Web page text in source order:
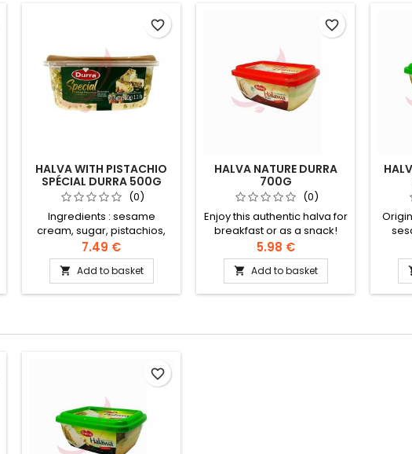
HALVA WITH PISTACHIO
SPÉCIAL DURRA 500G
(0)
Ingredients : sesame
cream, sugar, pistachios,
modified rapeseed and
palm oil, halva extract, citric
acid, vanillin, artificial
flavour, geranium oil
7.49 €
 Add to basket
favorite_border
HALVA NATURE DURRA
700G
(0)
Enjoy this authentic halva for
breakfast or as a snack!
Ingredients: sesame cream,
sugar, modified rapeseed
and palm oil, halva extract,
citric acid, vanillin, artificial
5.98 €
 Add to basket
favorite_border
palm
favorite_border